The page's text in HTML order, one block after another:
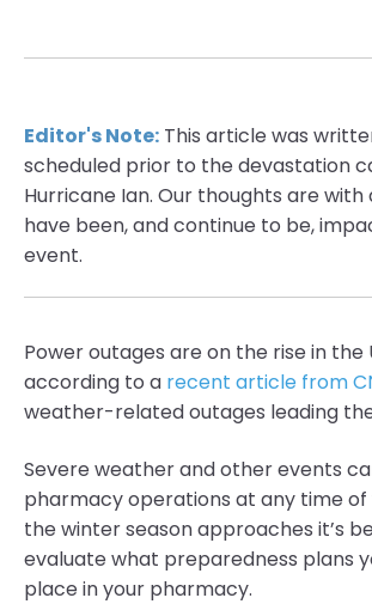
Editor's Note: This article was
scheduled prior to the devastation
Hurricane Ian. Our thoughts are with
have been, and continue to be,
event.
Power outages are on the rise in the
according to a recent article from
weather-related outages leading
Severe weather and other events
pharmacy operations at any time of
the winter season approaches it’s
evaluate what preparedness plans
place in your pharmacy.